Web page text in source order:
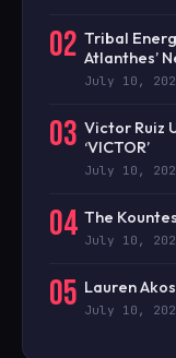
02 Tribal
Atlanthes’
July 10,
03 Victor Ruiz
‘VICTOR’
July 10,
04 The
July 10,
05 Lauren
July 10,